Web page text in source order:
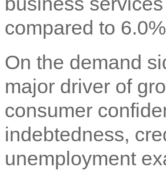
compared to
On the demand
major driver of
consumer
indebtedness,
unemployment